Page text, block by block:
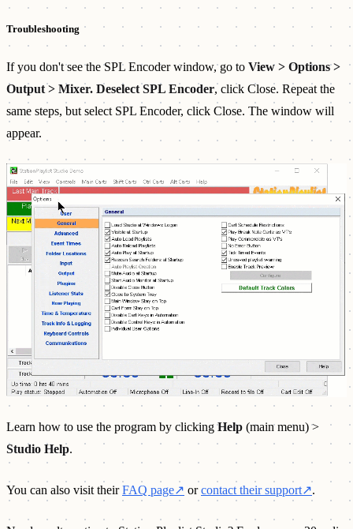
Troubleshooting
If you don't see the SPL Encoder window, go to View > Options >
Output > Mixer. Deselect SPL Encoder, click Close. Repeat the
same steps, but select SPL Encoder, click Close. The window will
appear.
Learn how to use the program by clickingHelp (main menu) >
Studio Help.
You can also visit theirFAQ page↗ orcontact their support↗.